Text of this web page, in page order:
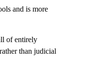
and is more
of entirely
than judicial